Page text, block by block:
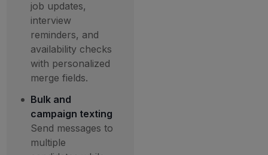
job updates,
interview
reminders, and
availability checks
with personalized
merge fields.
Bulk and
campaign texting
Send messages to
multiple